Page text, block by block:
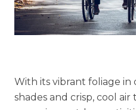
Explore Our
Services and Amenities
Understanding Levels
With its vibrant foliage in
shades and crisp, cool